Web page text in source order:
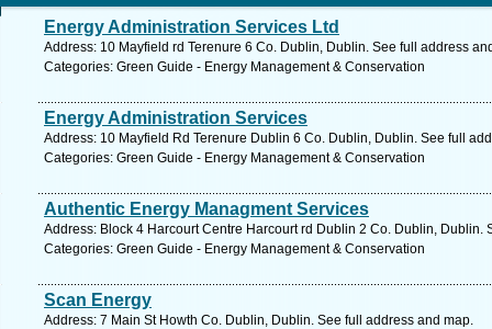
Energy Administration Services Ltd
Address: 10 Mayfield rd Terenure 6 Co. Dublin, Dublin. See full address
Categories: Green Guide - Energy Management & Conservation
Energy Administration Services
Address: 10 Mayfield Rd Terenure Dublin 6 Co. Dublin, Dublin. See full
Categories: Green Guide - Energy Management & Conservation
Authentic Energy Managment Services
Address: Block 4 Harcourt Centre Harcourt rd Dublin 2 Co. Dublin, Dublin.
Categories: Green Guide - Energy Management & Conservation
Scan Energy
Address: 7 Main St Howth Co. Dublin, Dublin. See full address and map.